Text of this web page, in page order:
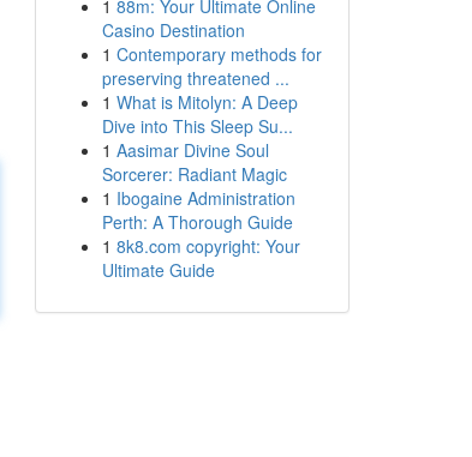
1 88m: Your Ultimate Online
Casino Destination
1 Contemporary methods for
preserving threatened ...
1 What is Mitolyn: A Deep
Dive into This Sleep Su...
1 Aasimar Divine Soul
Sorcerer: Radiant Magic
1 Ibogaine Administration
Perth: A Thorough Guide
1 8k8.com copyright: Your
Ultimate Guide